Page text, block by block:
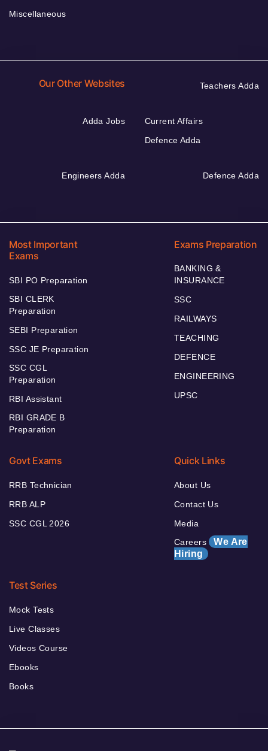
Miscellaneous
Our Other Websites Teachers Adda
Adda Jobs
Current Affairs
Defence Adda
Engineers Adda Defence Adda
Most Important
Exams
SBI PO Preparation
SBI CLERK
Preparation
SEBI Preparation
SSC JE Preparation
SSC CGL
Preparation
RBI Assistant
RBI GRADE B
Preparation
Exams Preparation
BANKING &
INSURANCE
SSC
RAILWAYS
TEACHING
DEFENCE
ENGINEERING
UPSC
Govt Exams
RRB Technician
RRB ALP
SSC CGL 2026
Quick Links
About Us
Contact Us
Media
Careers We Are
Hiring
Test Series
Mock Tests
Live Classes
Videos Course
Ebooks
Books